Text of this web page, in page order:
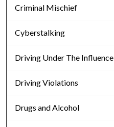
Criminal Mischief
Cyberstalking
Driving Under The Influence
Driving Violations
Drugs and Alcohol